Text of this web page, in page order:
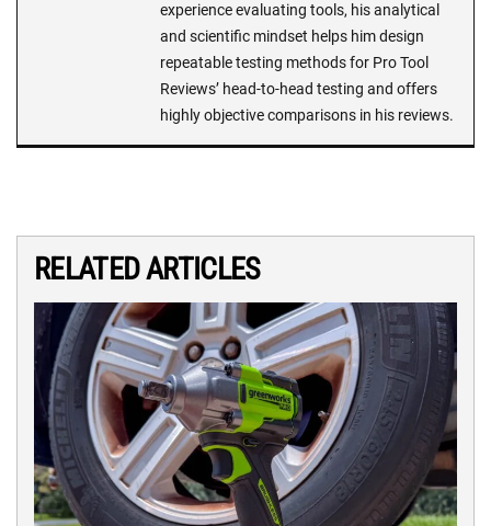
experience evaluating tools, his analytical
and scientific mindset helps him design
repeatable testing methods for Pro Tool
Reviews’ head-to-head testing and offers
highly objective comparisons in his reviews.
RELATED ARTICLES